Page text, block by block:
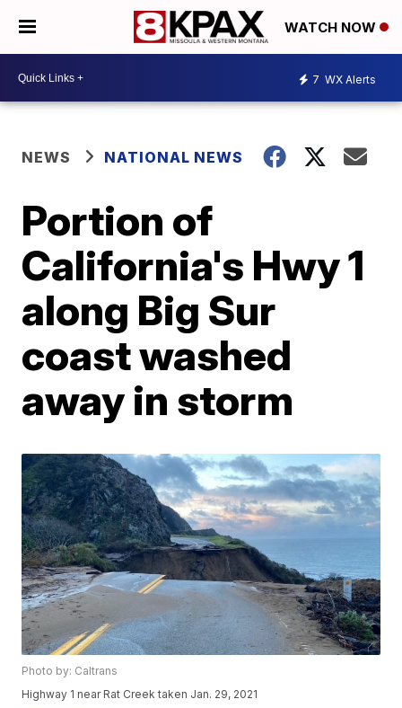
WATCH NOW
7 WX Alerts
NEWS NATIONAL NEWS
Portion of
California's Hwy 1
along Big Sur
coast washed
away in storm
Photo by: Caltrans
Highway 1 near Rat Creek taken Jan. 29, 2021